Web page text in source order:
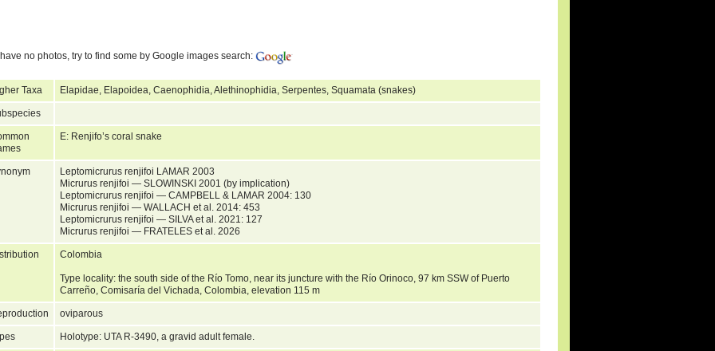
no photos, try to find some by Google images search:
Taxa Elapidae, Elapoidea, Caenophidia, Alethinophidia, Serpentes, Squamata (snakes)
E: Renjifo’s coral snake
Leptomicrurus renjifoi LAMAR 2003
Micrurus renjifoi — SLOWINSKI 2001 (by implication)
Leptomicrurus renjifoi — CAMPBELL & LAMAR 2004: 130
Micrurus renjifoi — WALLACH et al. 2014: 453
Leptomicrurus renjifoi — SILVA et al. 2021: 127
Micrurus renjifoi — FRATELES et al. 2026
Colombia
Type locality: the south side of the Río Tomo, near its juncture with the Río Orinoco, 97 km SSW of Puerto
Carreño, Comisaría del Vichada, Colombia, elevation 115 m
oviparous
Holotype: UTA R-3490, a gravid adult female.